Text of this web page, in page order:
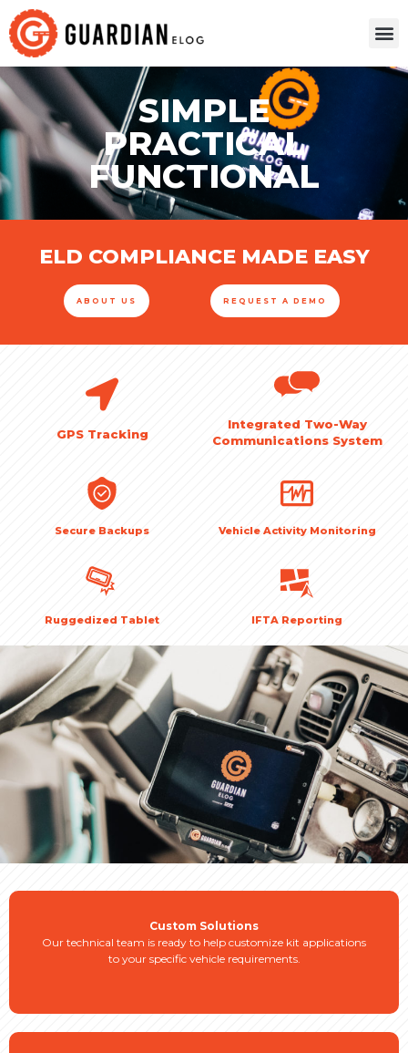
ELD COMPLIANCE MADE EASY
ABOUT US REQUEST A DEMO
SIMPLE
PRACTICAL
FUNCTIONAL
GPS Tracking
Integrated Two-Way
Communications System
Secure Backups Vehicle Activity Monitoring
Ruggedized Tablet IFTA Reporting
Custom Solutions
Our technical team is ready to help customize kit applications
to your specific vehicle requirements.